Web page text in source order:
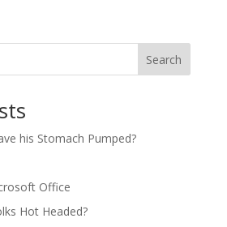
Search
his Stomach Pumped?
Office
Hot Headed?